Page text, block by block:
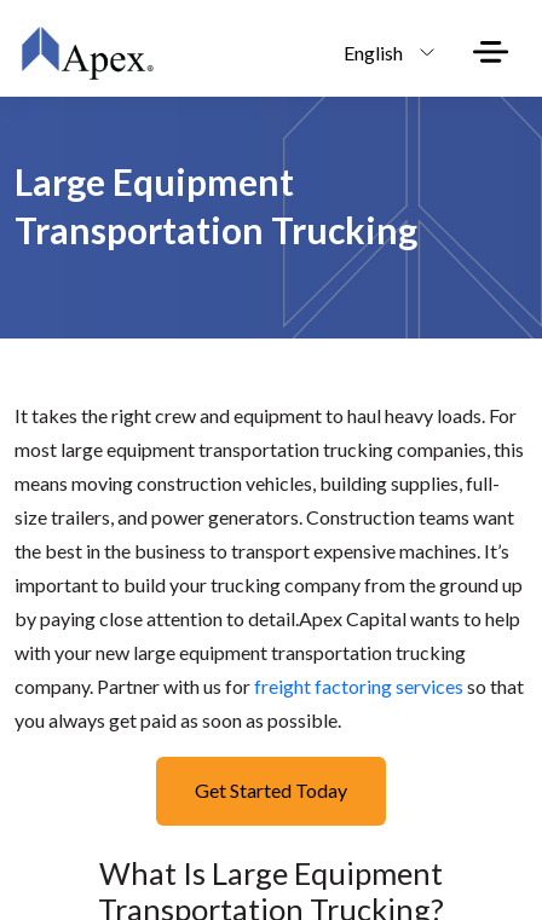
English
Large Equipment
Transportation Trucking
It takes the right crew and equipment to haul heavy loads. For
most large equipment transportation trucking companies, this
means moving construction vehicles, building supplies, full-
size trailers, and power generators. Construction teams want
the best in the business to transport expensive machines. It’s
important to build your trucking company from the ground up
by paying close attention to detail.Apex Capital wants to help
with your new large equipment transportation trucking
company. Partner with us forfreight factoring services so that
you always get paid as soon as possible.
Get Started Today
What Is Large Equipment
Transportation Trucking?